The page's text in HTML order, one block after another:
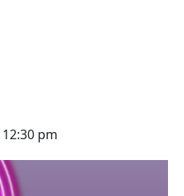
12:30 pm